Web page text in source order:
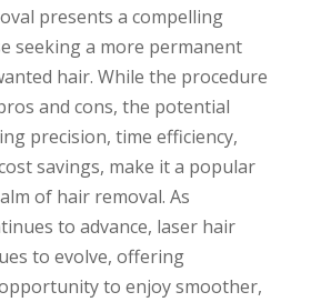
presents a compelling
seeking a more permanent
hair. While the procedure
and cons, the potential
precision, time efficiency,
savings, make it a popular
of hair removal. As
to advance, laser hair
to evolve, offering
to enjoy smoother,